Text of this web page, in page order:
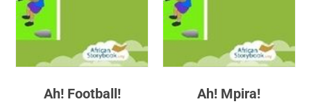
Ah! Football! Ah! Mpira!